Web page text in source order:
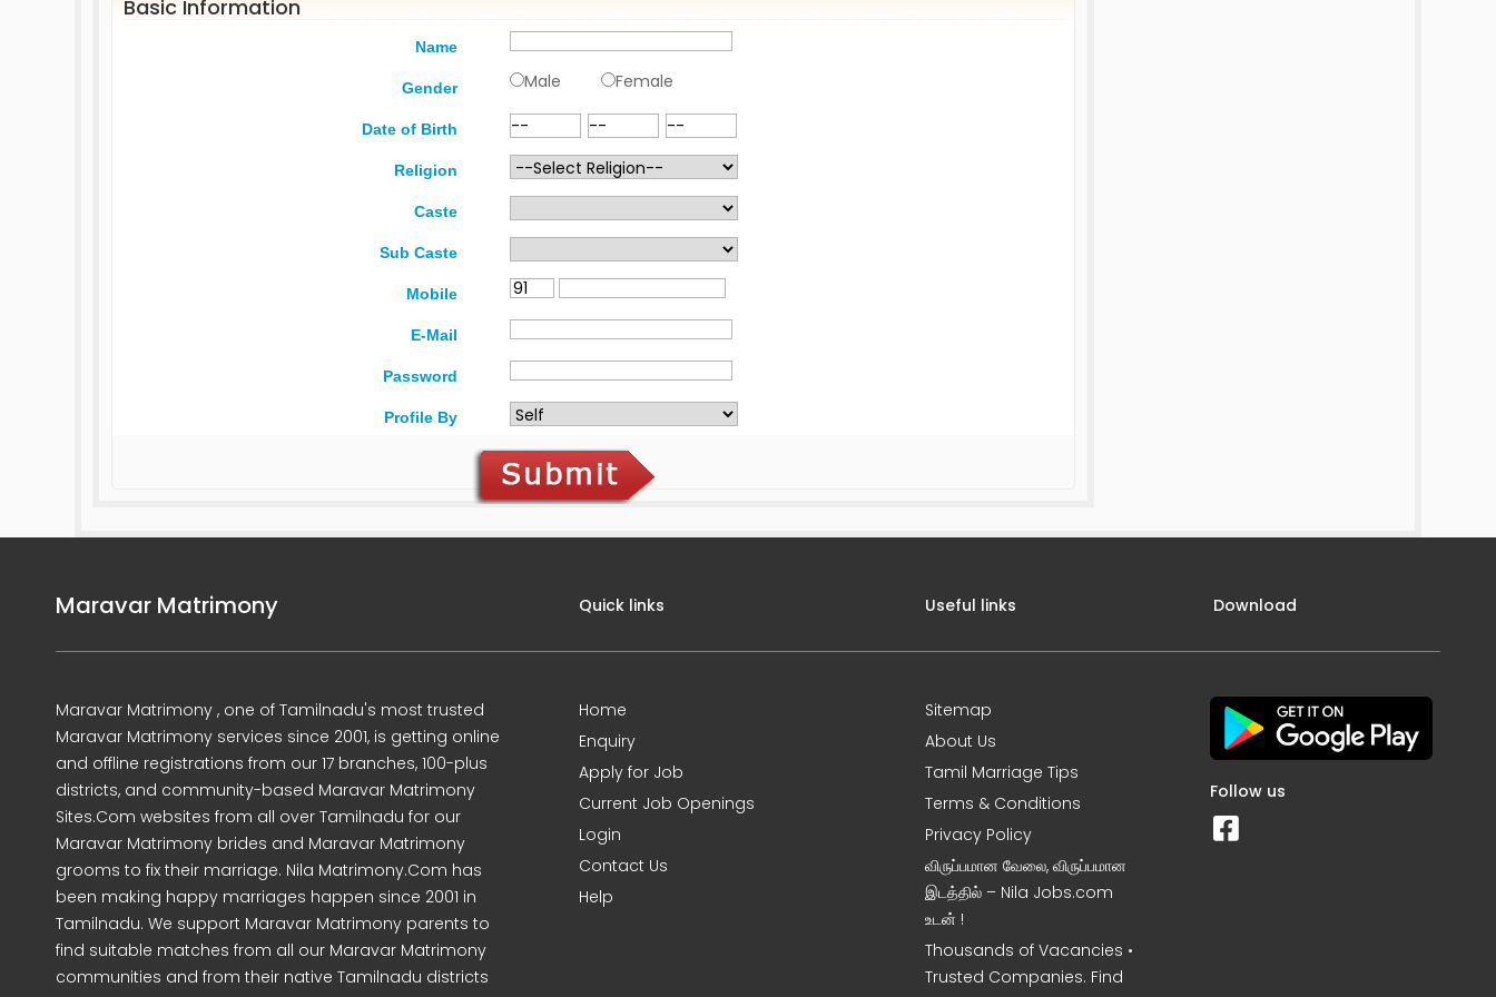
Basic Information
Name
Gender Male Female
Date of Birth
Religion
Caste
Sub Caste
Mobile
E-Mail
Password
Profile By
Maravar Matrimony
Maravar Matrimony , one of Tamilnadu's most trusted
Maravar Matrimony services since 2001, is getting online
and offline registrations from our 17 branches, 100-plus
districts, and community-based Maravar Matrimony
Sites.Com websites from all over Tamilnadu for our
Maravar Matrimony brides and Maravar Matrimony
grooms to fix their marriage. Nila Matrimony.Com has
been making happy marriages happen since 2001 in
Tamilnadu. We support Maravar Matrimony parents to
find suitable matches from all our Maravar Matrimony
communities and from their native Tamilnadu districts
Quick links
Home
Enquiry
Apply for Job
Current Job Openings
Login
Contact Us
Help
Useful links
Sitemap
About Us
Tamil Marriage Tips
Terms & Conditions
Privacy Policy
விருப்பமான வேலை, விருப்பமான
இடத்தில் – Nila Jobs.com
உடன் !
Thousands of Vacancies •
Trusted Companies. Find
Download
Follow us